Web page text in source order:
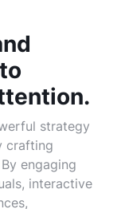
strategy
crafting
engaging
interactive